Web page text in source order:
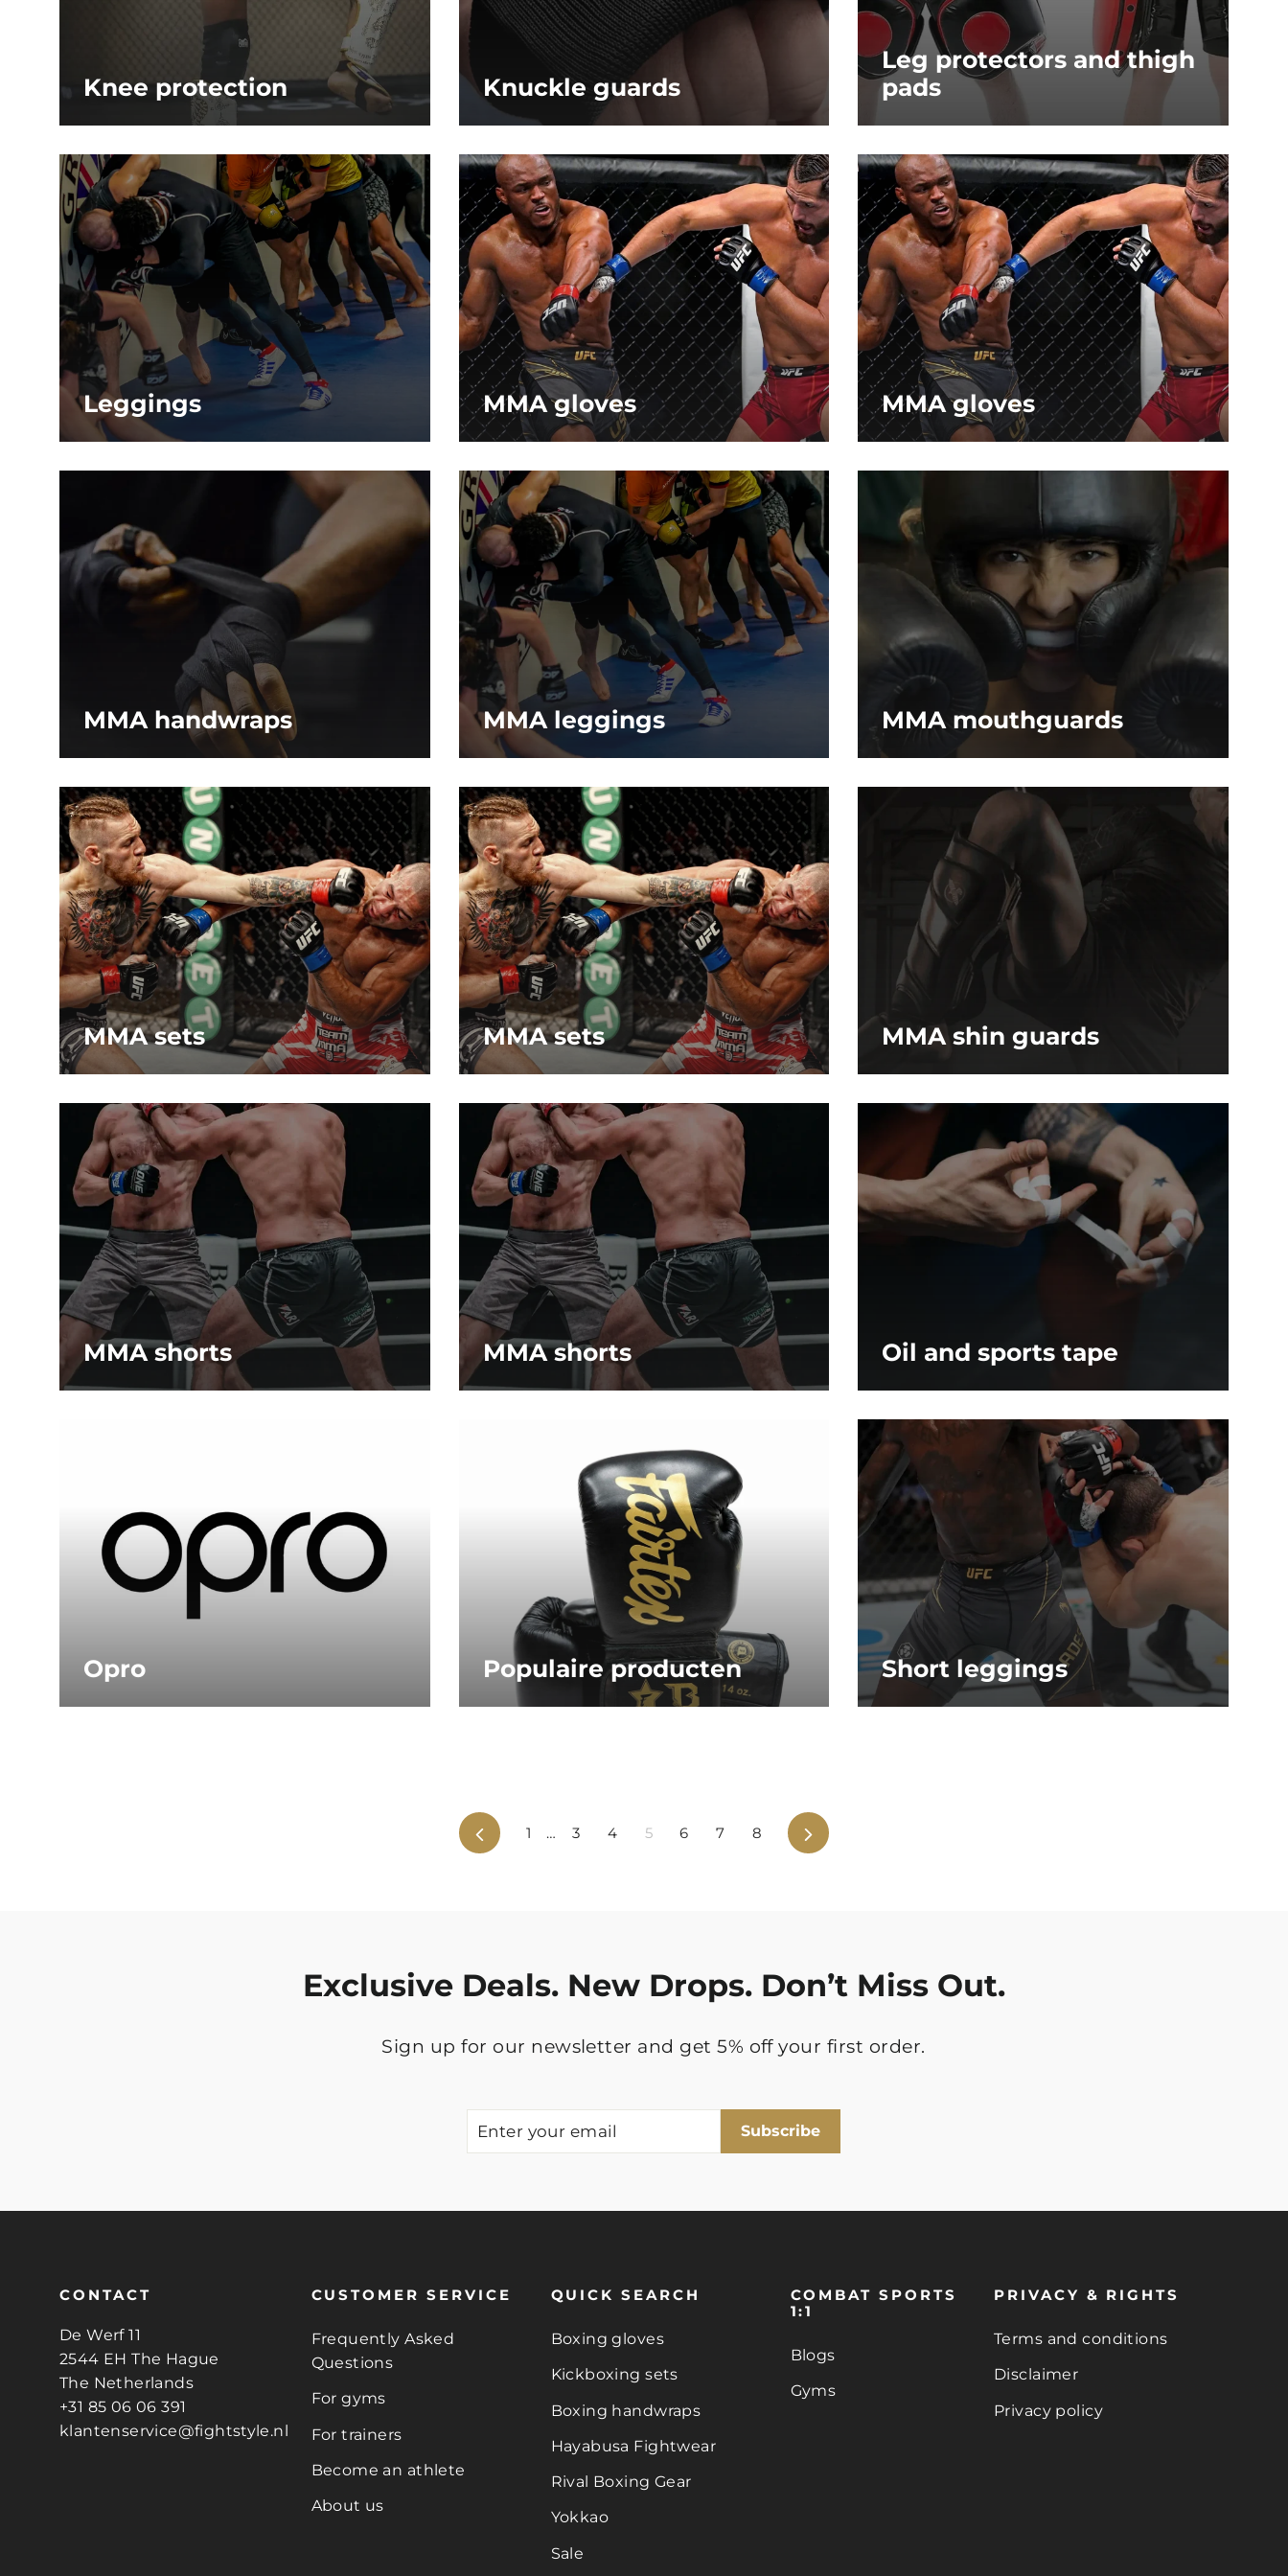
Knee protection Knuckle guards
Leg protectors and thigh
pads
Leggings MMA gloves MMA gloves
MMA handwraps MMA leggings MMA mouthguards
MMA sets MMA sets MMA shin guards
MMA shorts MMA shorts Oil and sports tape
Opro Populaire producten Short leggings
Previous
1 … 3 4 5 6 7 8 Next
Exclusive Deals. New Drops. Don’t Miss Out.
Sign up for our newsletter and get 5% off your first order.
Subscribe
CONTACT
De Werf 11
2544 EH The Hague
The Netherlands
+31 85 06 06 391
klantenservice@fightstyle.nl
CUSTOMER SERVICE
Frequently Asked
Questions
For gyms
For trainers
Become an athlete
About us
QUICK SEARCH
Boxing gloves
Kickboxing sets
Boxing handwraps
Hayabusa Fightwear
Rival Boxing Gear
Yokkao
Sale
COMBAT SPORTS
1:1
Blogs
Gyms
PRIVACY & RIGHTS
Terms and conditions
Disclaimer
Privacy policy